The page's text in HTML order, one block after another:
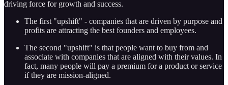
driving force for growth and success.
The first "upshift" - companies that are driven by purpose and
profits are attracting the best founders and employees.
The second "upshift" is that people want to buy from and
associate with companies that are aligned with their values. In
fact, many people will pay a premium for a product or service
if they are mission-aligned.